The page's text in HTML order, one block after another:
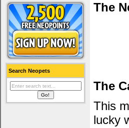
Search Neopets
The
The
This
lucky